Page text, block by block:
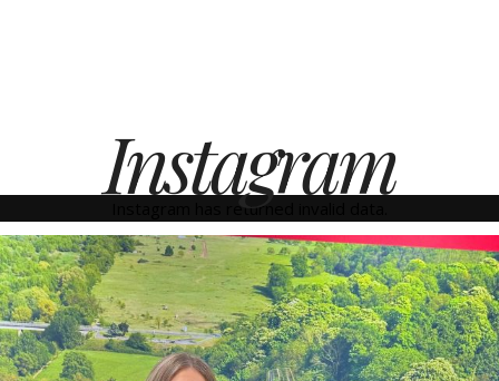
Instagram
Instagram has returned invalid data.